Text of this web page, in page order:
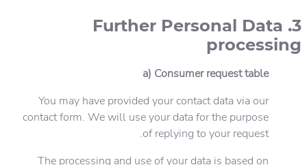
3. Further Personal Data
processing
a) Consumer request table
You may have provided your contact data via our
contact form. We will use your data for the purpose
of replying to your request.
The processing and use of your data is based on